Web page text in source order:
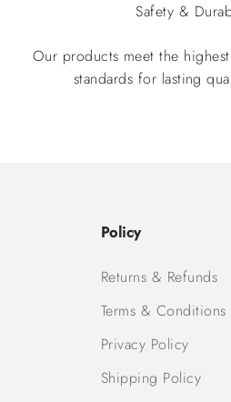
Safety &
Our products meet the
standards for lasting
Policy
Returns & Refunds
Terms & Conditions
Privacy Policy
Shipping Policy